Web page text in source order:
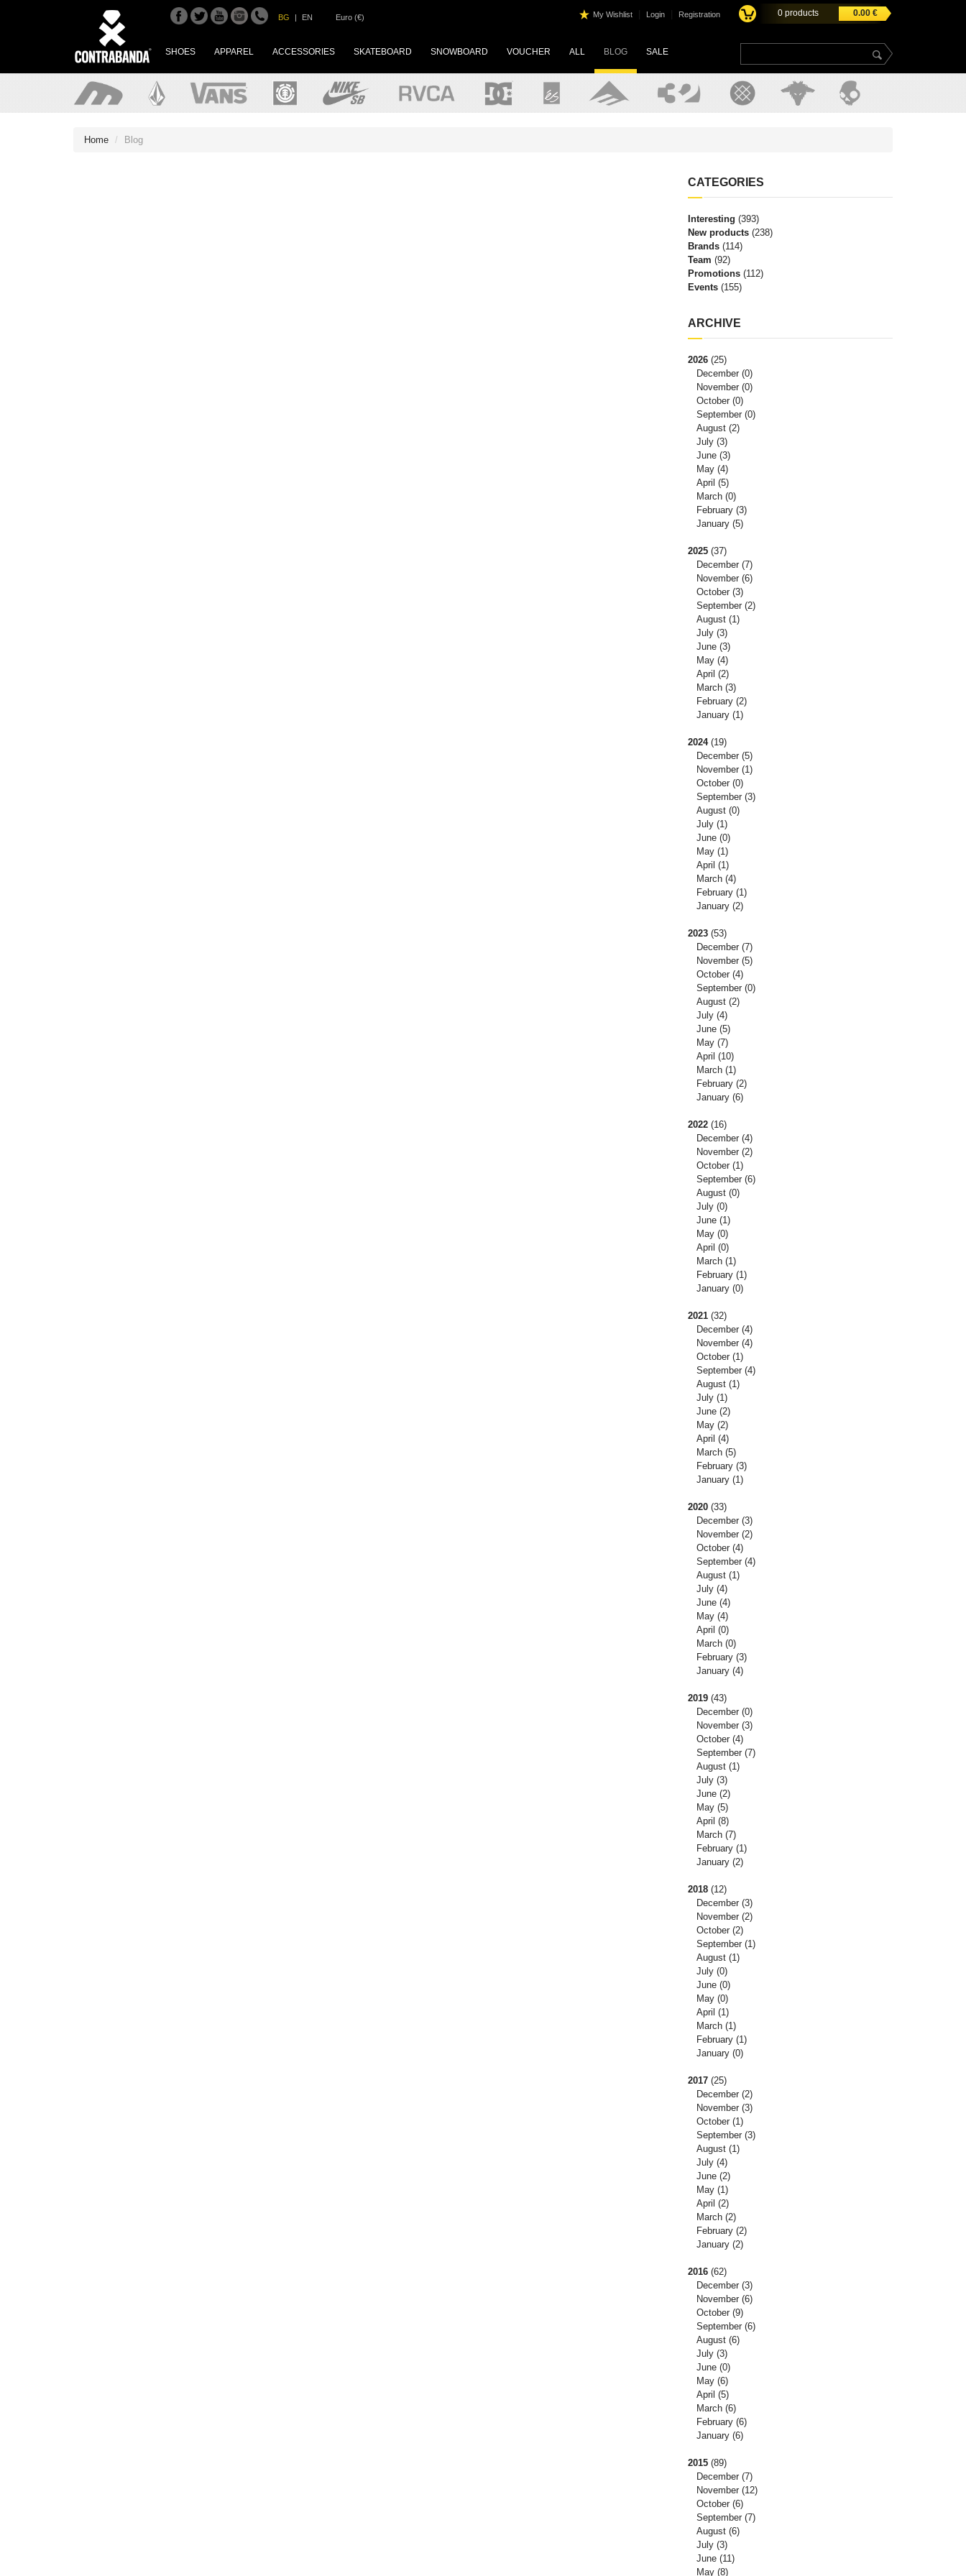
BG | EN Euro (€) My Wishlist Login Registration 0products 0.00€
SHOES APPAREL ACCESSORIES SKATEBOARD SNOWBOARD VOUCHER ALL BLOG SALE
Home Blog
CATEGORIES
Interesting (393)
New products (238)
Brands (114)
Team (92)
Promotions (112)
Events (155)
ARCHIVE
2026 (25)
December (0)
November (0)
October (0)
September (0)
August (2)
July (3)
June (3)
May (4)
April (5)
March (0)
February (3)
January (5)
2025 (37)
December (7)
November (6)
October (3)
September (2)
August (1)
July (3)
June (3)
May (4)
April (2)
March (3)
February (2)
January (1)
2024(19)
December (5)
November (1)
October (0)
September (3)
August (0)
July (1)
June (0)
May (1)
April (1)
March (4)
February (1)
January (2)
2023 (53)
December (7)
November (5)
October (4)
September (0)
August (2)
July (4)
June (5)
May (7)
April (10)
March (1)
February (2)
January (6)
2022 (16)
December (4)
November (2)
October (1)
September (6)
August (0)
July (0)
June (1)
May (0)
April (0)
March (1)
February (1)
January (0)
2021 (32)
December (4)
November (4)
October (1)
September (4)
August (1)
July (1)
June (2)
May (2)
April (4)
March (5)
February (3)
January (1)
2020 (33)
December (3)
November (2)
October (4)
September (4)
August (1)
July (4)
June (4)
May (4)
April (0)
March (0)
February (3)
January (4)
2019 (43)
December (0)
November (3)
October (4)
September (7)
August (1)
July (3)
June (2)
May (5)
April (8)
March (7)
February (1)
January (2)
2018 (12)
December (3)
November (2)
October (2)
September (1)
August (1)
July (0)
June (0)
May (0)
April (1)
March (1)
February (1)
January (0)
2017 (25)
December (2)
November (3)
October (1)
September (3)
August (1)
July (4)
June (2)
May (1)
April (2)
March (2)
February (2)
January (2)
2016 (62)
December (3)
November (6)
October (9)
September (6)
August (6)
July (3)
June (0)
May (6)
April (5)
March (6)
February (6)
January (6)
2015 (89)
December (7)
November (12)
October (6)
September (7)
August (6)
July (3)
June (11)
May (8)